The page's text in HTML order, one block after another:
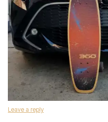
Leave a reply